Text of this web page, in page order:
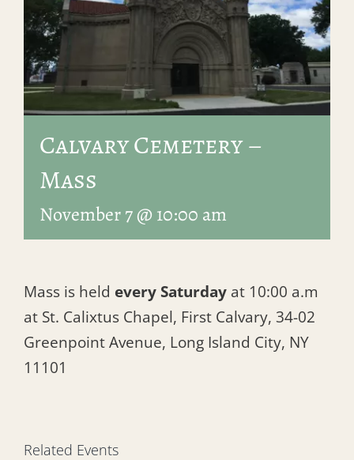
Calvary Cemetery –
Mass
November 7 @ 10:00 am
Mass is held every Saturday at 10:00 a.m
at St. Calixtus Chapel, First Calvary, 34-02
Greenpoint Avenue, Long Island City, NY
11101
Related Events